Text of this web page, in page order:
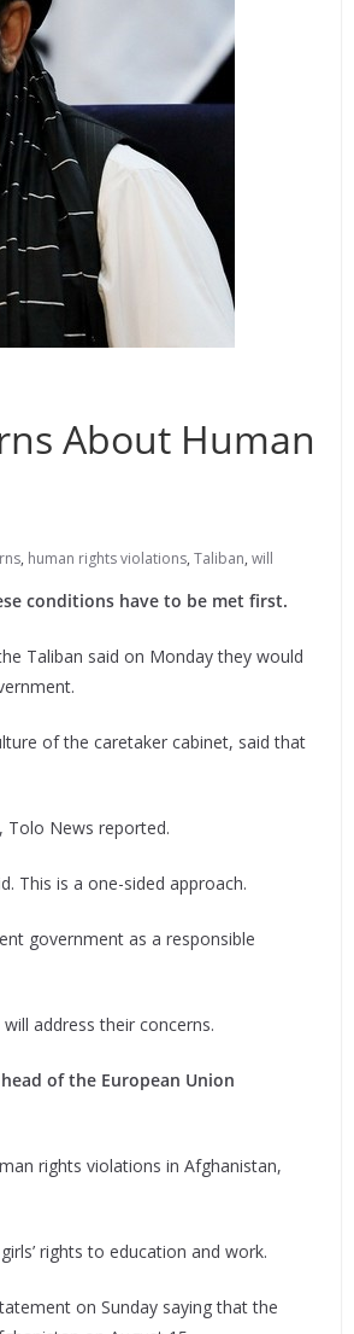
About Human
, human rights violations, Taliban, will
conditions have to be met first.
Taliban said on Monday they would
of the caretaker cabinet, said that
Tolo News reported.
This is a one-sided approach.
government as a responsible
address their concerns.
of the European Union
rights violations in Afghanistan,
rights to education and work.
on Sunday saying that the